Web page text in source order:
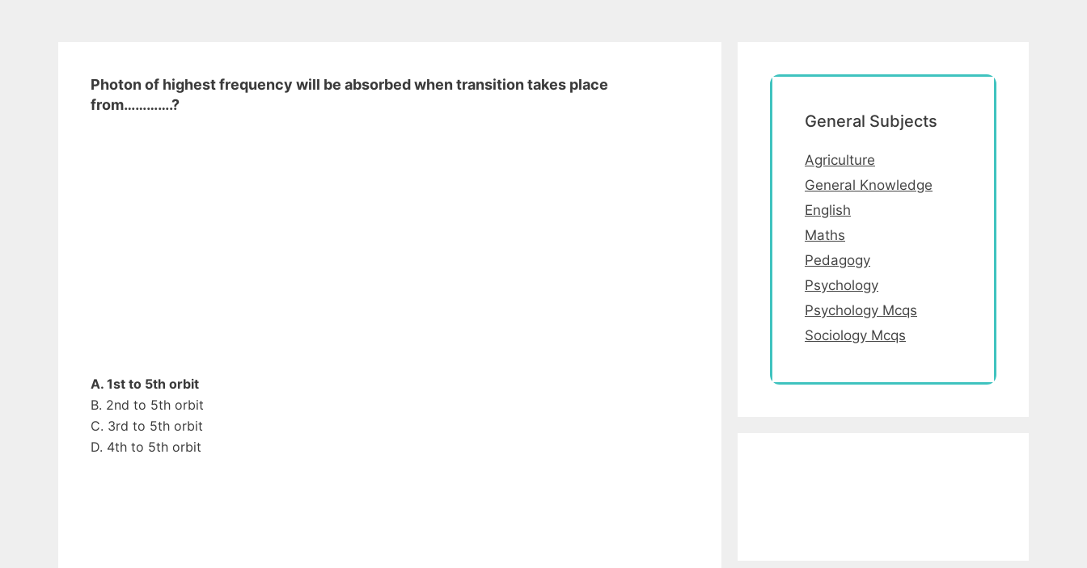
Photon of highest frequency will be absorbed when transition takes place
from………….?
A. 1st to 5th orbit
B. 2nd to 5th orbit
C. 3rd to 5th orbit
D. 4th to 5th orbit
General Subjects
Agriculture
General Knowledge
English
Maths
Pedagogy
Psychology
Psychology Mcqs
Sociology Mcqs